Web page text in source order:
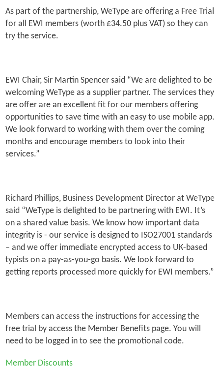
As part of the partnership, WeType are offering a Free Trial
for all EWI members (worth £34.50 plus VAT) so they can
try the service.
EWI Chair, Sir Martin Spencer said “We are delighted to be
welcoming WeType as a supplier partner. The services they
are offer are an excellent fit for our members offering
opportunities to save time with an easy to use mobile app.
We look forward to working with them over the coming
months and encourage members to look into their
services.”
Richard Phillips, Business Development Director at WeType
said “WeType is delighted to be partnering with EWI. It’s
on a shared value basis. We know how important data
integrity is - our service is designed to ISO27001 standards
– and we offer immediate encrypted access to UK-based
typists on a pay-as-you-go basis. We look forward to
getting reports processed more quickly for EWI members.”
Members can access the instructions for accessing the
free trial by access the Member Benefits page. You will
need to be logged in to see the promotional code.
Member Discounts